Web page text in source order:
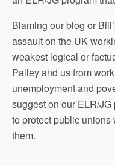
Blaming our blog or
assault on the UK
weakest logical or
Palley and us from
unemployment and
suggest on our ELR/
to protect public
them.